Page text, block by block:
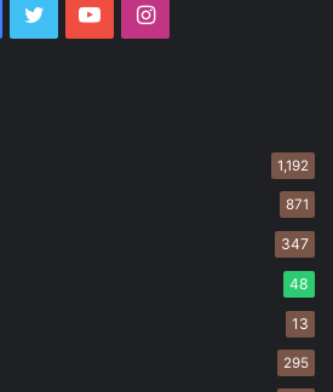
Facebook
Twitter YouTubeInstagram
1,192
871
347
48
13
295